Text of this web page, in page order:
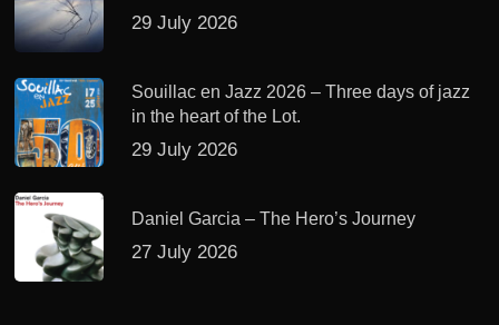
29 July 2026
Souillac en Jazz 2026 – Three days of jazz
in the heart of the Lot.
29 July 2026
Daniel Garcia – The Hero’s Journey
27 July 2026